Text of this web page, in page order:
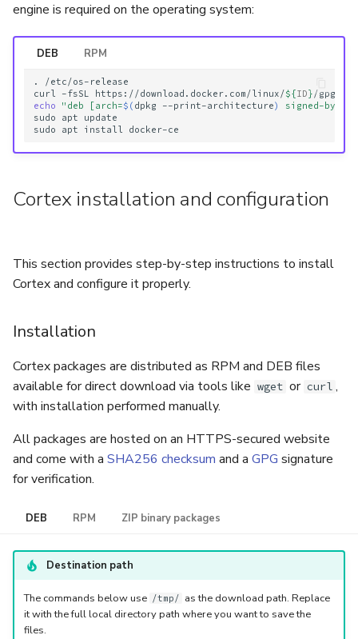
engine is required on the operating system:
DEB RPM
.
/etc/os-release
curl
-fsSL https://download.docker.com/linux/${ID}/gpg
echo
"deb [arch=$( dpkg --print-architecture)
signed-by=/
sudo
apt
update
sudo
apt install
Cortex installation and configuration
This section provides step-by-step instructions to install
Cortex and configure it properly.
Installation
Cortex packages are distributed as RPM and DEB files
available for direct download via tools like wget or curl ,
with installation performed manually.
All packages are hosted on an HTTPS-secured website
and come with a SHA256 checksum and a GPG signature
for verification.
DEB RPM ZIP binary packages
Destination path
The commands below use /tmp/ as the download path. Replace
it with the full local directory path where you want to save the
files.